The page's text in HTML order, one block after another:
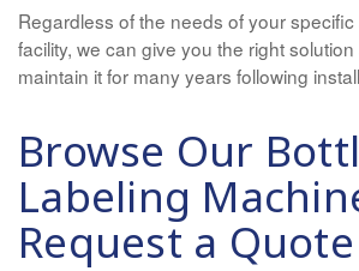
Regardless of the needs of your
facility, we can give you the right
maintain it for many years following
Browse Our
Labeling
Request a Quote